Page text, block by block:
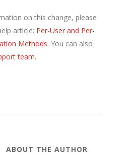
on this change, please
article: Per-User and Per-
Methods. You can also
team.
ABOUT THE AUTHOR